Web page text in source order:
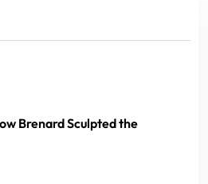
Brenard Sculpted the